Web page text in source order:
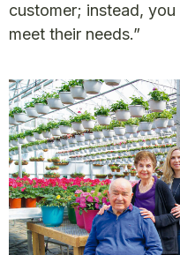
customer; instead,
meet their needs.”